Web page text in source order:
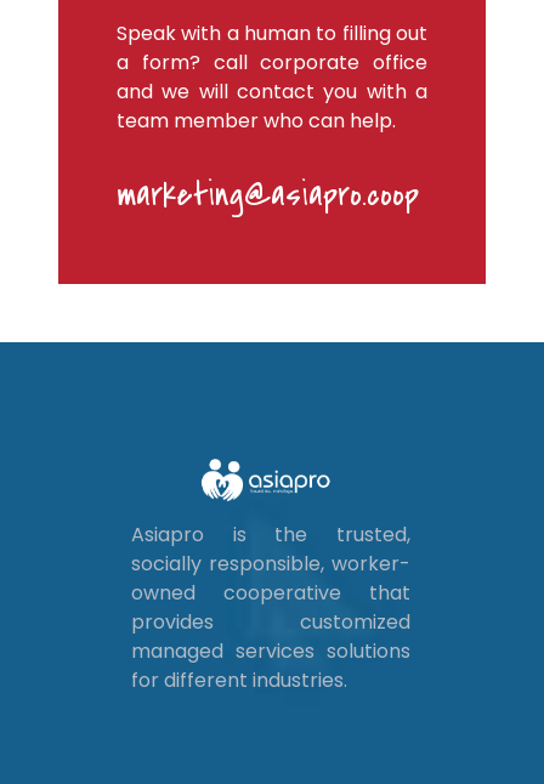
Speak with a human to filling out
a form? call corporate office
and we will contact you with a
team member who can help.
marketing@asiapro.coop
Asiapro is the trusted,
socially responsible, worker-
owned cooperative that
provides customized
managed services solutions
for different industries.